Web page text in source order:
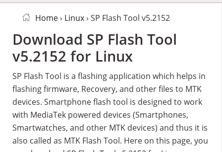
Home› Linux› SP Flash Tool v5.2152
Download SP Flash Tool
v5.2152 for Linux
SP Flash Tool is a flashing application which helps in
flashing firmware, Recovery, and other files to MTK
devices. Smartphone flash tool is designed to work
with MediaTek powered devices (Smartphones,
Smartwatches, and other MTK devices) and thus it is
also called as MTK Flash Tool. Here on this page, you